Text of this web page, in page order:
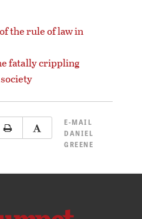
the rule of law in
fatally crippling
E-MAIL
DANIEL
GREENE